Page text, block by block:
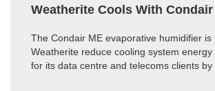
Weatherite Cools With Condair
The Condair ME evaporative humidifier is
Weatherite reduce cooling system energy
for its data centre and telecoms clients by